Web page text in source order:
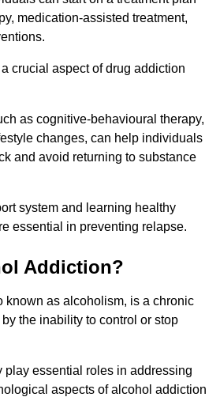
medication-assisted treatment,
crucial aspect of drug addiction
as cognitive-behavioural therapy,
changes, can help individuals
and avoid returning to substance
system and learning healthy
essential in preventing relapse.
Addiction?
known as alcoholism, is a chronic
the inability to control or stop
play essential roles in addressing
aspects of alcohol addiction